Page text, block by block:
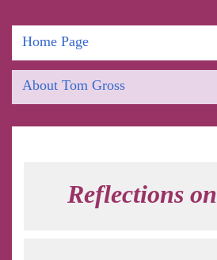
Home Page
About Tom Gross
Reflections on